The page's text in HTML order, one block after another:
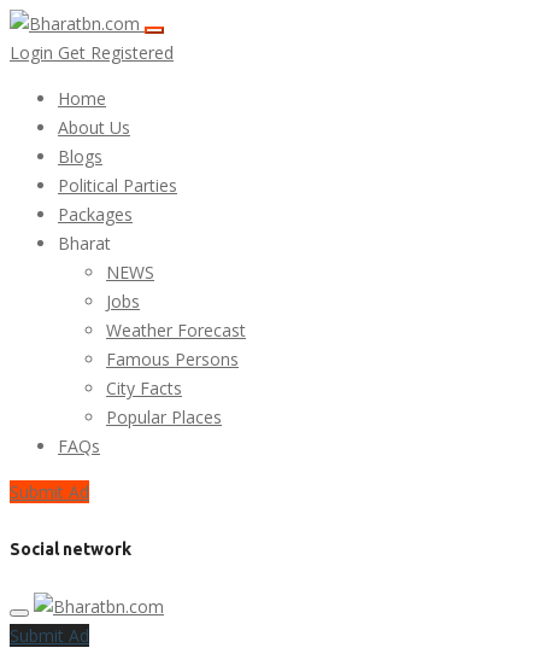
Login Get Registered
Home
About Us
Blogs
Political Parties
Packages
Bharat
NEWS
Jobs
Weather Forecast
Famous Persons
City Facts
Popular Places
FAQs
Submit Ad
Social network
Submit Ad